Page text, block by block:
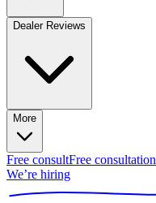
Dealer Reviews
More
Free consultFree consultation
We’re hiring